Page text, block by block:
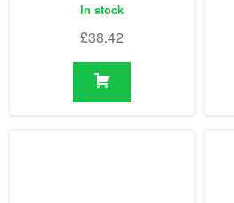
In stock
£38.42